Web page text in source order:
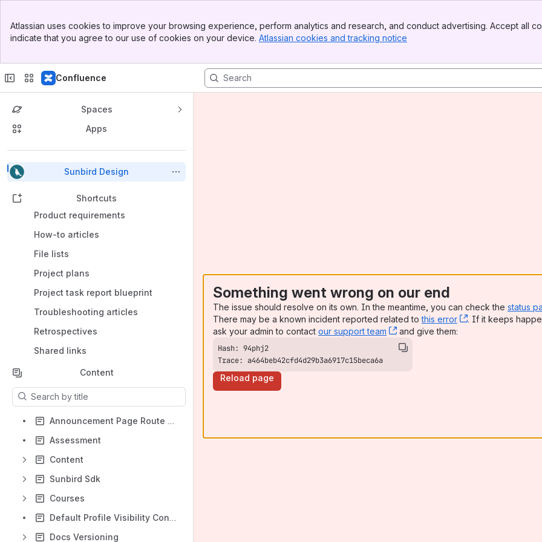
Top Bar
Sidebar
Atlassian uses cookies to improve your browsing experience, perform analytics and research, and conduct advertising. Accept all
indicate that you agree to our use of cookies on your device. Atlassian cookies and tracking notice
Confluence
Spaces
Apps
Sunbird Design
Back to top
Shortcuts
Product requirements
How-to articles
File lists
Project plans
Project task report blueprint
Troubleshooting articles
Retrospectives
Shared links
Content
Results will update as you type.
Announcement Page Route Handling
Assessment
Content
Sunbird Sdk
Courses
Default Profile Visibility Configuration
Docs Versioning
Something went wrong on our end
The issue should resolve on its own. In the meantime, you can check the status
There may be a known incident reported related tothis error , (opens new
. If it keeps
ask your admin to contact our support team , (opens new window)
and give them:
Trace: a464beb42cfd4d29b3a6917c15beca6a
Reload page